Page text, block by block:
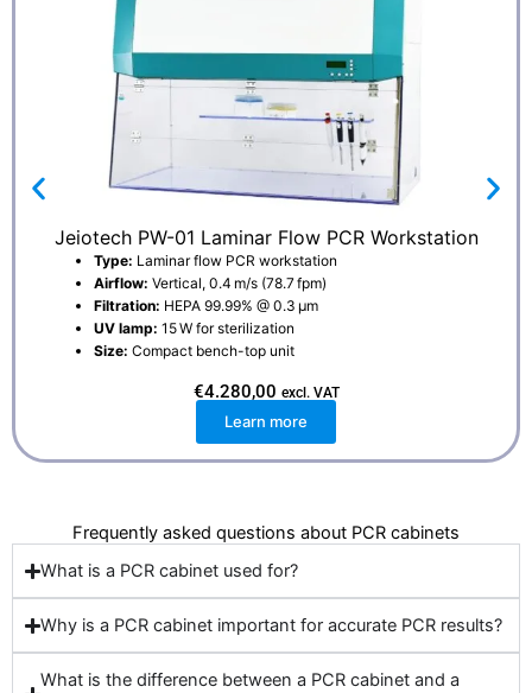
Jeiotech PW-01 Laminar Flow PCR Workstation
Type: Laminar flow PCR workstation
Airflow: Vertical, 0.4 m/s (78.7 fpm)
Filtration: HEPA 99.99% @ 0.3 μm
UV lamp: 15 W for sterilization
Size: Compact bench-top unit
€4.280,00 excl. VAT
Learn more
Frequently asked questions about PCR cabinets
What is a PCR cabinet used for?
Why is a PCR cabinet important for accurate PCR results?
What is the difference between a PCR cabinet and a